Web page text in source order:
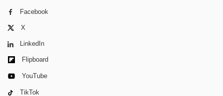
Facebook
X
LinkedIn
Flipboard
YouTube
TikTok